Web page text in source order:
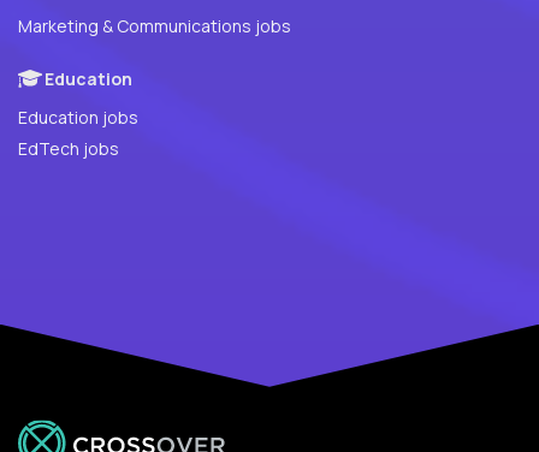
Marketing & Communications jobs
Education
Education jobs
EdTech jobs